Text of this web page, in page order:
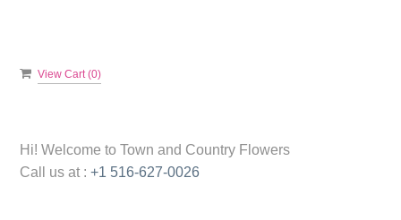
View Cart (0)
Hi! Welcome to Town and Country Flowers
Call us at : +1 516-627-0026